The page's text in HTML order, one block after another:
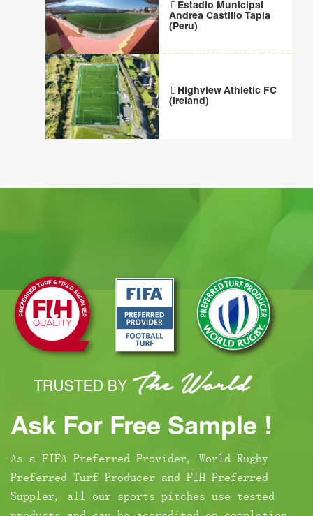
Estadio Municipal
Andrea Castillo Tapia
(Peru)
Highview Athletic FC
(Ireland)
Ask For Free Sample !
As a FIFA Preferred Provider, World Rugby
Preferred Turf Producer and FIH Preferred
Suppler, all our sports pitches use tested